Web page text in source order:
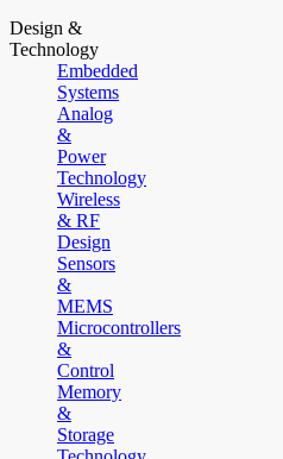
Design &
Technology
Embedded
Systems
Analog
&
Power
Technology
Wireless
& RF
Design
Sensors
&
MEMS
Microcontrollers
&
Control
Memory
&
Storage